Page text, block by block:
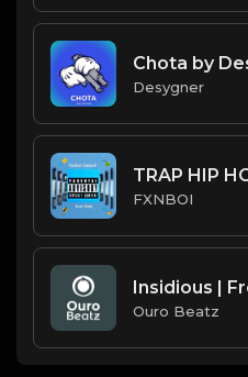
Desygner
FXNBOI
Ouro Beatz